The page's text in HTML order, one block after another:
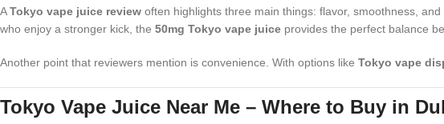
ATokyo vape juice review often highlights three main things: flavor, smoothness,
who enjoy a stronger kick, the 50mg Tokyo vape juice provides the perfect balance
Another point that reviewers mention is convenience. With options like Tokyo vape
Tokyo Vape Juice Near Me – Where to Buy in